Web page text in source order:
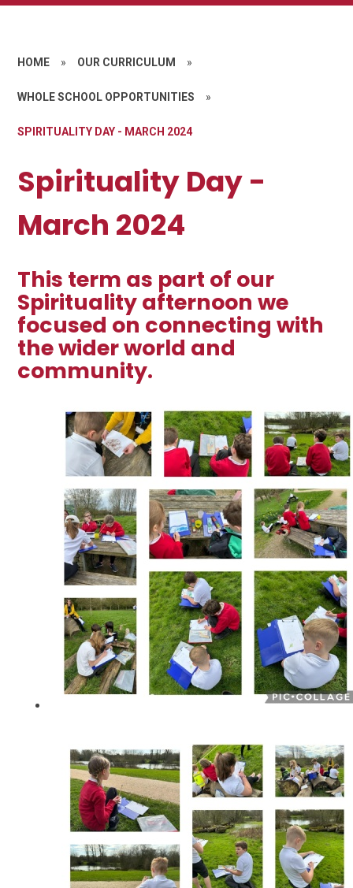
HOME » OUR CURRICULUM »
WHOLE SCHOOL OPPORTUNITIES »
SPIRITUALITY DAY - MARCH 2024
Spirituality Day -
March 2024
This term as part of our
Spirituality afternoon we
focused on connecting with
the wider world and
community.